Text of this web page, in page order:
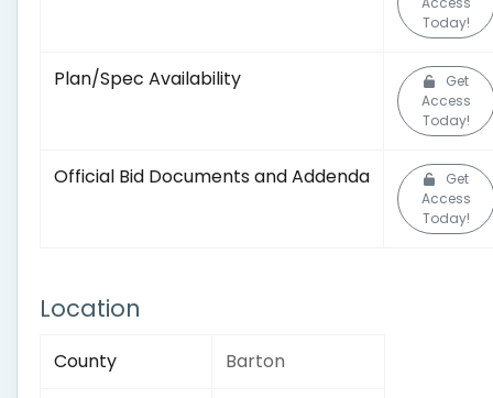
Today!
Plan/Spec Availability
Get
Access
Today!
Official Bid Documents and Addenda
Get
Access
Today!
Location
County Barton